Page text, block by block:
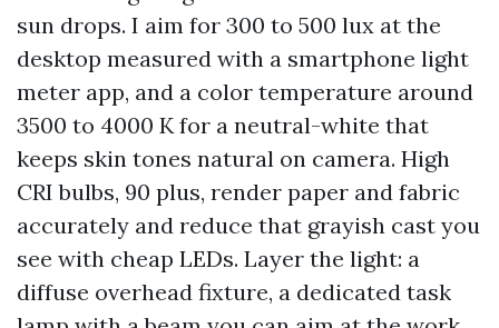
sun drops. I aim for 300 to 500 lux at the
desktop measured with a smartphone light
meter app, and a color temperature around
3500 to 4000 K for a neutral-white that
keeps skin tones natural on camera. High
CRI bulbs, 90 plus, render paper and fabric
accurately and reduce that grayish cast you
see with cheap LEDs. Layer the light: a
diffuse overhead fixture, a dedicated task